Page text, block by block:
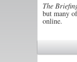
The
but many
online.